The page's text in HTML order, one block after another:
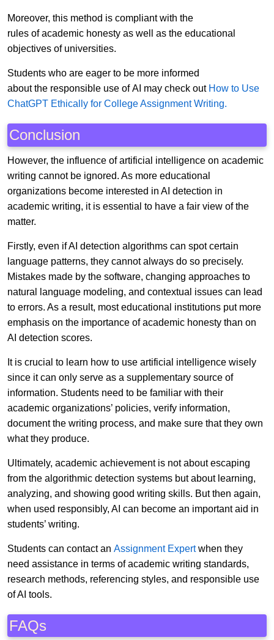
Moreover, this method is compliant with the
rules of academic honesty as well as the educational
objectives of universities.
Students who are eager to be more informed
about the responsible use of AI may check out How to Use
ChatGPT Ethically for College Assignment Writing.
Conclusion
However, the influence of artificial intelligence on academic
writing cannot be ignored. As more educational
organizations become interested in AI detection in
academic writing, it is essential to have a fair view of the
matter.
Firstly, even if AI detection algorithms can spot certain
language patterns, they cannot always do so precisely.
Mistakes made by the software, changing approaches to
natural language modeling, and contextual issues can lead
to errors. As a result, most educational institutions put more
emphasis on the importance of academic honesty than on
AI detection scores.
It is crucial to learn how to use artificial intelligence wisely
since it can only serve as a supplementary source of
information. Students need to be familiar with their
academic organizations’ policies, verify information,
document the writing process, and make sure that they own
what they produce.
Ultimately, academic achievement is not about escaping
from the algorithmic detection systems but about learning,
analyzing, and showing good writing skills. But then again,
when used responsibly, AI can become an important aid in
students’ writing.
Students can contact an Assignment Expertwhen they
need assistance in terms of academic writing standards,
research methods, referencing styles, and responsible use
of AI tools.
FAQs